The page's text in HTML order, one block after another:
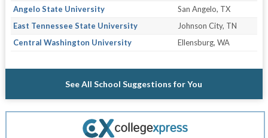
Angelo State University
San Angelo, TX
East Tennessee State University
Johnson City, TN
Central Washington University
Ellensburg, WA
See All School Suggestions for You